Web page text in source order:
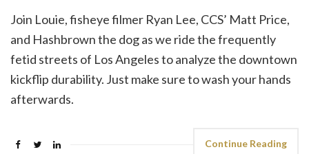
Join Louie, fisheye filmer Ryan Lee, CCS’ Matt Price,
and Hashbrown the dog as we ride the frequently
fetid streets of Los Angeles to analyze the downtown
kickflip durability. Just make sure to wash your hands
afterwards.
Continue Reading